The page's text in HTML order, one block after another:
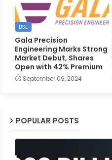
BSE
Gala Precision
Engineering Marks Strong
Market Debut, Shares
Open with 42% Premium
September 09, 2024
POPULAR POSTS